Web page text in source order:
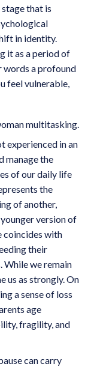
that is
in identity.
it as a period of
words a profound
feel vulnerable,
experienced in an
manage the
of our daily life
the
of another,
version of
coincides with
their
While we remain
us as strongly. On
a sense of loss
age
fragility, and
can carry